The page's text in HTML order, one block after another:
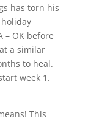
has torn his
– OK before
a similar
to heal.
week 1.
This